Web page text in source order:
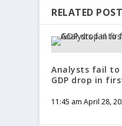
RELATED
Analysts fail to
GDP drop in
11:45 am April 28,